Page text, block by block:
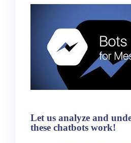
Let us analyze and
these chatbots work!